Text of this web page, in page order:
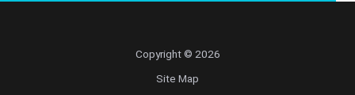
Copyright © 2026
Site Map